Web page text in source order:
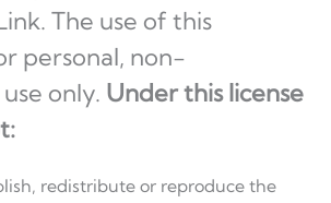
The use of this
personal, non-
only. Under this license
redistribute or reproduce the